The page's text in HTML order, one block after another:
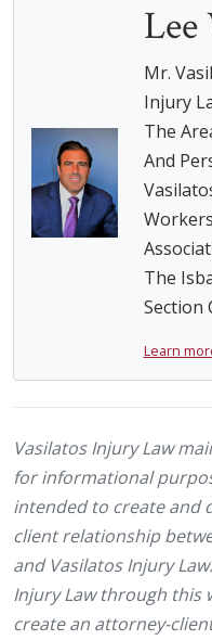
Lee
Mr.
Injury
The
And
The
Section
Learn
Vasilatos Injury Law
for informational
intended to create and
client relationship
and Vasilatos Injury
Injury Law through this
create an attorney-